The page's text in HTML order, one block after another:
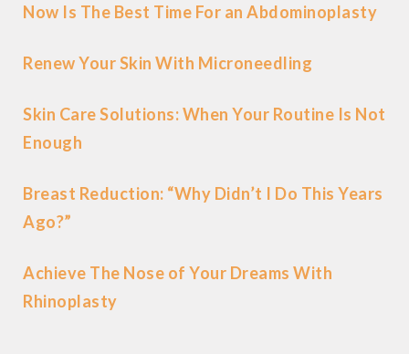
Now Is The Best Time For an Abdominoplasty
Renew Your Skin With Microneedling
Skin Care Solutions: When Your Routine Is Not
Enough
Breast Reduction: “Why Didn’t I Do This Years
Ago?”
Achieve The Nose of Your Dreams With
Rhinoplasty